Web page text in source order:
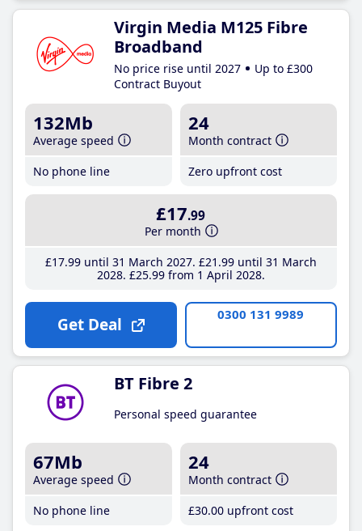
Virgin Media M125 Fibre
Broadband
No price rise until 2027
Up to £300
Contract Buyout
132Mb
Average speed
No phone line
24
Month contract
Zero upfront cost
£17.99
Per month
£17.99until 31 March 2027 £21 .99until 31 March
2028 £25.99from 1 April 2028
Get Deal 0300 131 9989
BT Fibre 2
Personal speed guarantee
67Mb
Average speed
No phone line
24
Month contract
£30.00 upfront cost